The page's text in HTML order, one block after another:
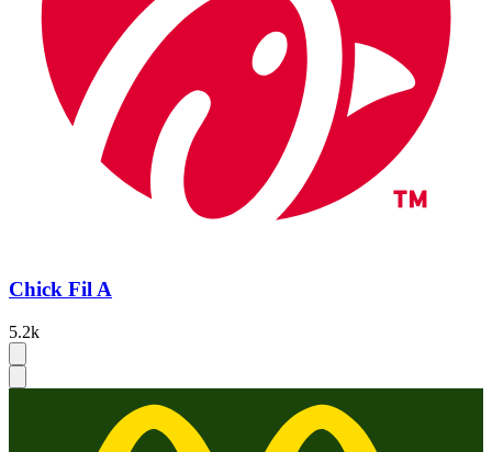
Chick Fil A
5.2k